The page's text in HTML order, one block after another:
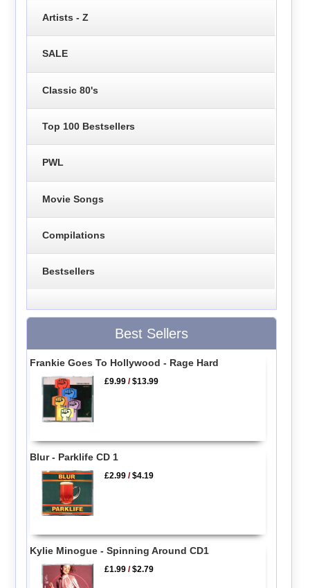
Artists - Z
SALE
Classic 80's
Top 100 Bestsellers
PWL
Movie Songs
Compilations
Bestsellers
Best Sellers
Frankie Goes To Hollywood - Rage Hard
£9.99 /$13.99
Blur - Parklife CD 1
£2.99 /$4.19
Kylie Minogue - Spinning Around CD1
£1.99 /$2.79